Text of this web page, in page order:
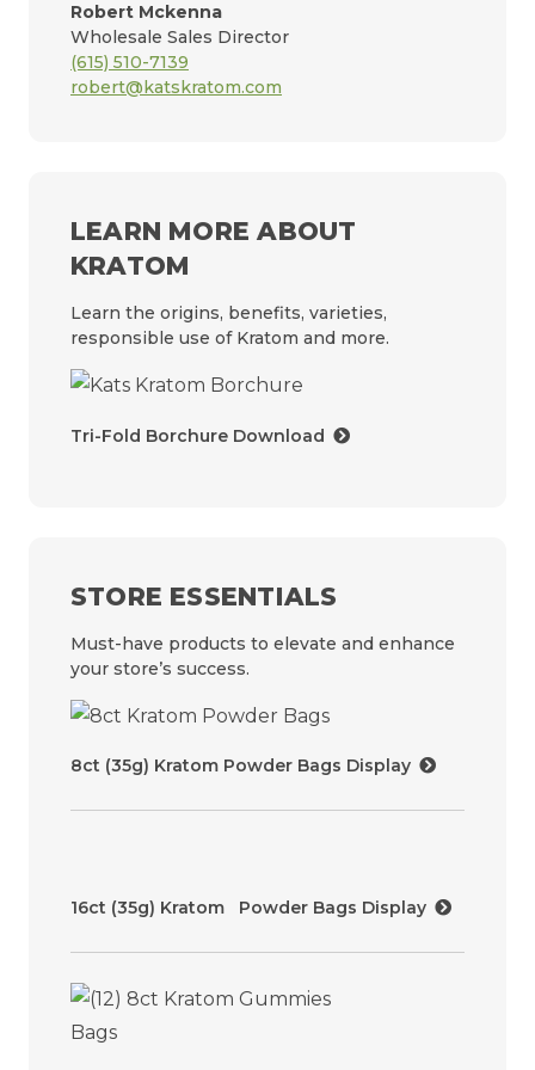
Robert Mckenna
Wholesale Sales Director
(615) 510-7139
robert@katskratom.com
LEARN MORE ABOUT
KRATOM
Learn the origins, benefits, varieties,
responsible use of Kratom and more.
Tri-Fold Borchure Download
STORE ESSENTIALS
Must-have products to elevate and enhance
your store’s success.
8ct (35g) Kratom Powder Bags Display
16ct (35g) Kratom Powder Bags Display